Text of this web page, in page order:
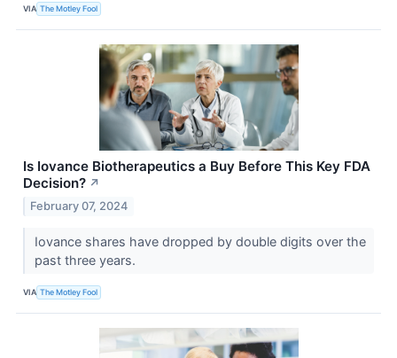
VIA The Motley Fool
Is Iovance Biotherapeutics a Buy Before This Key FDA
Decision? ↗
February 07, 2024
Iovance shares have dropped by double digits over the
past three years.
VIA The Motley Fool